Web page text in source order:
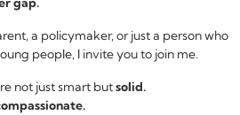
a policymaker, or just a person who
people, I invite you to join me.
not just smart butsolid.